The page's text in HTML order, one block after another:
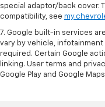
special adaptor/back cover.
compatibility, see
7. Google built-in services
vary by vehicle,
required. Certain Google
linking. User terms and
Google Play and Google